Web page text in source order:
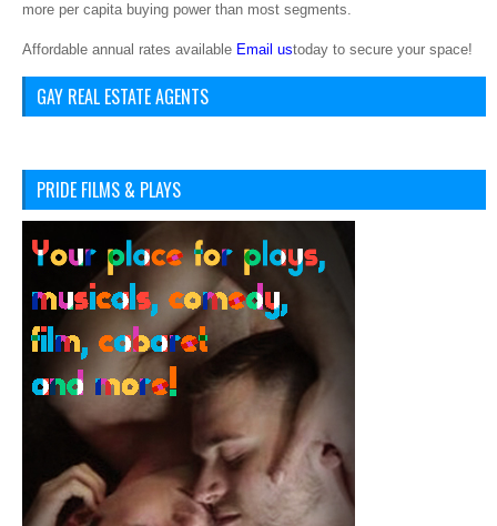
more per capita buying power than most segments.
Affordable annual rates available Email ustoday to secure your space!
GAY REAL ESTATE AGENTS
PRIDE FILMS & PLAYS